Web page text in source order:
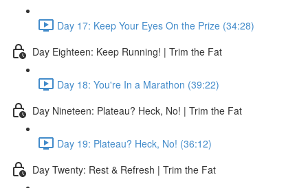
Day 17: Keep Your Eyes On the Prize (34:28)
Day Eighteen: Keep Running! | Trim the Fat
Day 18: You're In a Marathon (39:22)
Day Nineteen: Plateau? Heck, No! | Trim the Fat
Day 19: Plateau? Heck, No! (36:12)
Day Twenty: Rest & Refresh | Trim the Fat